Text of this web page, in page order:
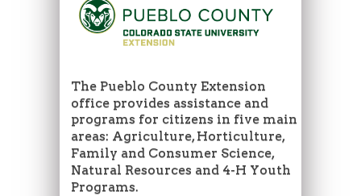
The Pueblo County Extension
office provides assistance and
programs for citizens in five main
areas: Agriculture, Horticulture,
Family and Consumer Science,
Natural Resources and 4-H Youth
Programs.